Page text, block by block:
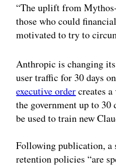
“The uplift from
those who could
motivated to try to
Anthropic is changing
user traffic for 30 days
executive ordercreates
the government up to 30
be used to train new
Following publication, a
retention policies “are